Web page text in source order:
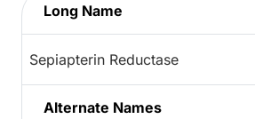
Long Name
Sepiapterin Reductase
Alternate Names